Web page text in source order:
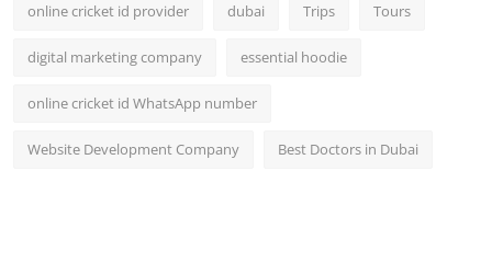
online cricket id provider dubai Trips Tours
digital marketing company essential hoodie
online cricket id WhatsApp number
Website Development Company Best Doctors in Dubai